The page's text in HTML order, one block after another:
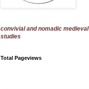
convivial and nomadic medieval
studies
Total Pageviews